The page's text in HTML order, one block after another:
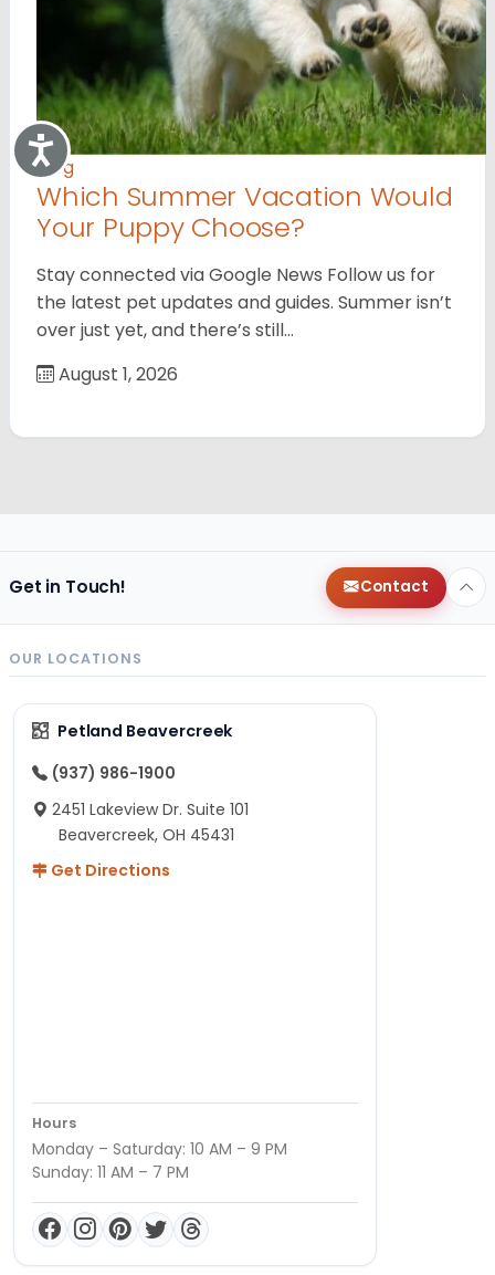
Accessibility
Blog
Which Summer Vacation Would
Your Puppy Choose?
Stay connected via Google News Follow us for
the latest pet updates and guides. Summer isn’t
over just yet, and there’s still…
August 1, 2026
Get in Touch! Contact
OUR LOCATIONS
Petland Beavercreek
(937) 986-1900
2451 Lakeview Dr. Suite 101
Beavercreek, OH 45431
Get Directions
Hours
Monday – Saturday: 10 AM – 9 PM
Sunday: 11 AM – 7 PM